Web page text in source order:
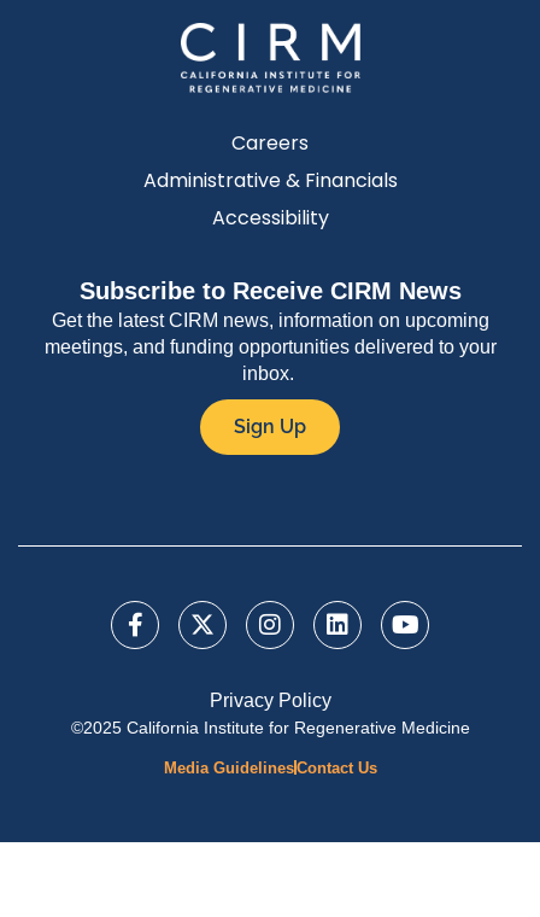
Careers
Administrative & Financials
Accessibility
Subscribe to Receive CIRM News
Get the latest CIRM news, information on upcoming
meetings, and funding opportunities delivered to your
inbox.
Sign Up
Privacy Policy
©2025 California Institute for Regenerative Medicine
Media GuidelinesContact Us